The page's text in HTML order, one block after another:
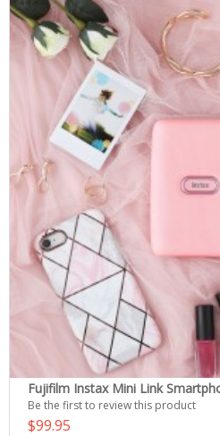
Fujifilm Instax Mini Link
Be the first to review this product
$99.95